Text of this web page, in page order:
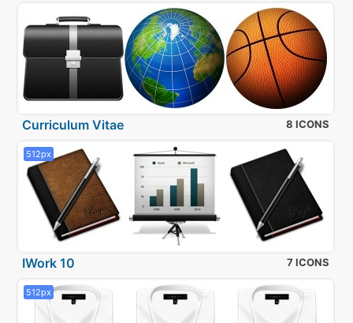
Curriculum Vitae 8 ICONS
512px
IWork 10 7 ICONS
512px